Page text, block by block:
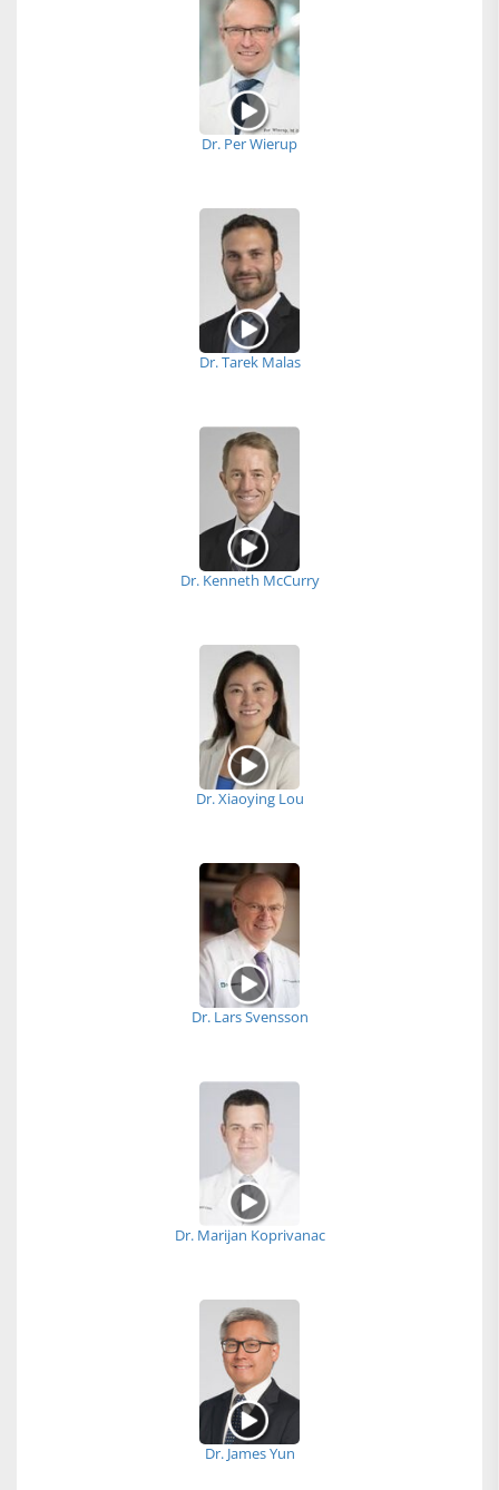
Dr. Per Wierup
Dr. Tarek Malas
Dr. Kenneth McCurry
Dr. Xiaoying Lou
Dr. Lars Svensson
Dr. Marijan Koprivanac
Dr. James Yun